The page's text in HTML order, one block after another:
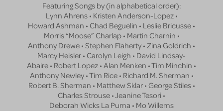
Featuring Songs by (in alphabetical order):
Lynn Ahrens • Kristen Anderson-Lopez •
Howard Ashman • Chad Beguelin • Leslie Bricusse •
Morris “Moose” Charlap • Martin Charnin •
Anthony Drewe • Stephen Flaherty • Zina Goldrich •
Marcy Heisler • Carolyn Leigh • David Lindsay-
Abaire • Robert Lopez • Alan Menken • Tim Minchin •
Anthony Newley • Tim Rice • Richard M. Sherman •
Robert B. Sherman • Matthew Sklar • George Stiles •
Charles Strouse • Jeanine Tesori •
Deborah Wicks La Puma • Mo Willems